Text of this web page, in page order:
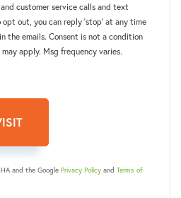
customer service calls and text
opt out, you can reply 'stop' at any time
the emails. Consent is not a condition
apply. Msg frequency varies.
and the Google Privacy Policy and Terms of